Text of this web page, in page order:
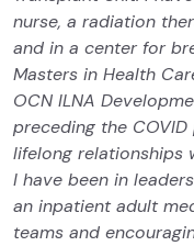
nurse, a radiation
and in a center for
Masters in Health
OCN ILNA
preceding the
lifelong relationships
I have been in
an inpatient adult
teams and